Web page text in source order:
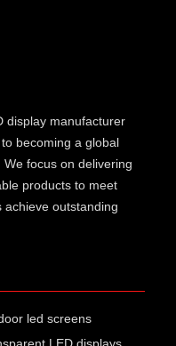
display manufacturer
becoming a global
focus on delivering
products to meet
outstanding
led screens
LED displays